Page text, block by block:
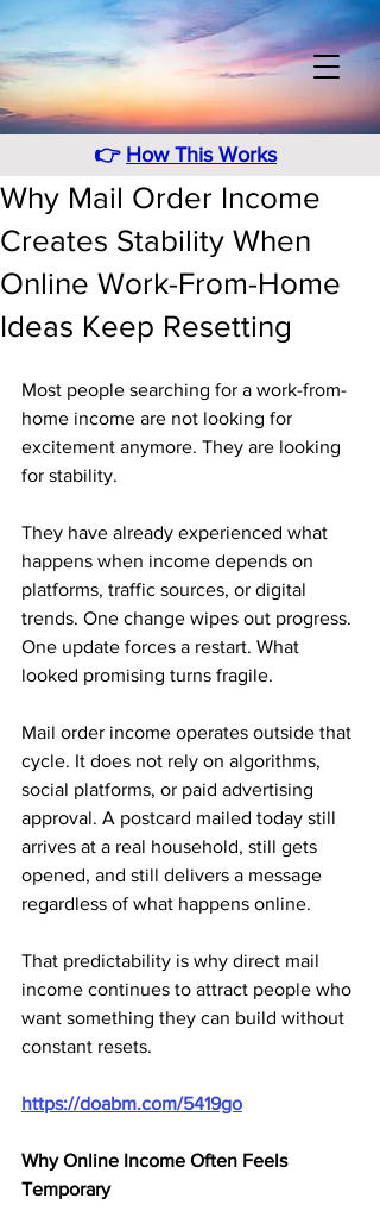
👉 How This Works
Why Mail Order Income
Creates Stability When
Online Work-From-Home
Ideas Keep Resetting
Most people searching for a work-from-
home income are not looking for
excitement anymore. They are looking
for stability.
They have already experienced what
happens when income depends on
platforms, traffic sources, or digital
trends. One change wipes out progress.
One update forces a restart. What
looked promising turns fragile.
Mail order income operates outside that
cycle. It does not rely on algorithms,
social platforms, or paid advertising
approval. A postcard mailed today still
arrives at a real household, still gets
opened, and still delivers a message
regardless of what happens online.
That predictability is why direct mail
income continues to attract people who
want something they can build without
constant resets.
https://doabm.com/5419go
Why Online Income Often Feels
Temporary